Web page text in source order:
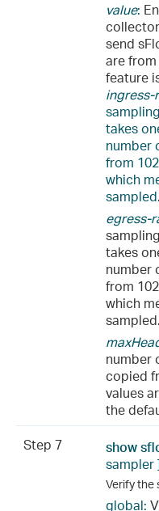
value:
send
are
feature
ingress-
takes
number
from
which
sampled.
egress-
takes
number
from
which
sampled.
number
copied
values
the
Step 7 show
sampler
Verify the
global: